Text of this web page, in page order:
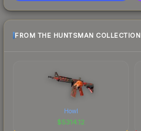
FROM THE HUNTSMAN COLLECTION
Howl
$5314.12